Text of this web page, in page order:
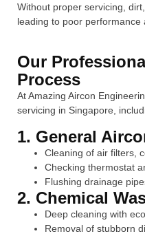
Without proper servicing,
leading to poor performance
Our
Process
At Amazing Aircon
servicing in Singapore,
1. General
Cleaning of air filters,
Checking thermostat
Flushing drainage
2. Chemical
Deep cleaning with
Removal of stubborn